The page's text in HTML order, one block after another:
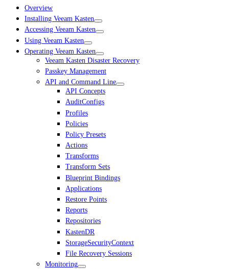
Overview
Installing Veeam Kasten
Accessing Veeam Kasten
Using Veeam Kasten
Operating Veeam Kasten
Veeam Kasten Disaster Recovery
Passkey Management
API and Command Line
API Concepts
AuditConfigs
Profiles
Policies
Policy Presets
Actions
Transforms
Transform Sets
Blueprint Bindings
Applications
Restore Points
Reports
Repositories
KastenDR
StorageSecurityContext
File Recovery Sessions
Monitoring